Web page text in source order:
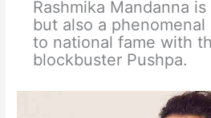
Rashmika Mandanna
but also a
to national fame with
blockbuster Pushpa.